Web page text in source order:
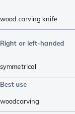
wood carving knife
Right or left-handed
symmetrical
Best use
woodcarving